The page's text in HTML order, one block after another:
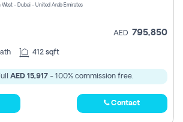
West - Dubai - United Arab Emirates
AED 795,850
412 sqft
AED 15,917 - 100% commission free.
Contact